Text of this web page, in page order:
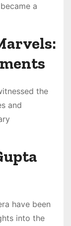
a
the
and
have been
into the